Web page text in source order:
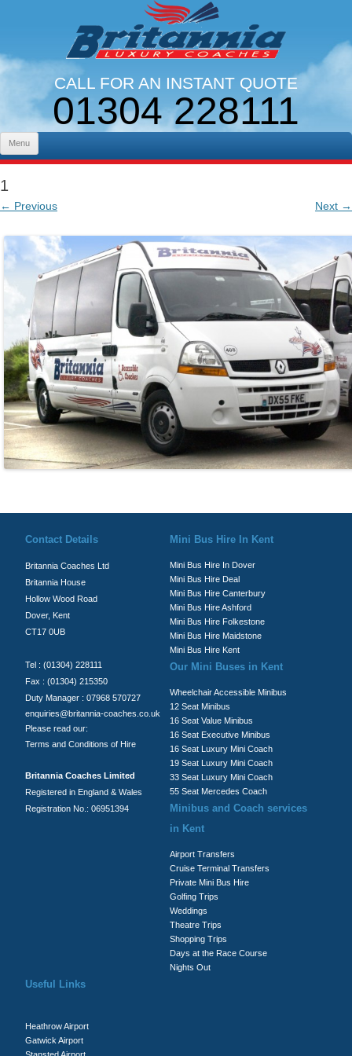
CALL FOR AN INSTANT QUOTE
01304 228111
LINES OPEN 9AM - 5PM. MON - FRI
Menu
1
← Previous Next →
Contact Details
Britannia Coaches Ltd
Britannia House
Hollow Wood Road
Dover, Kent
CT17 0UB
Tel : (01304) 228111
Fax : (01304) 215350
Duty Manager : 07968 570727
enquiries@britannia-coaches.co.uk
Please read our:
Terms and Conditions of Hire
Britannia Coaches Limited
Registered in England & Wales
Registration No.: 06951394
Mini Bus Hire In Kent
Mini Bus Hire In Dover
Mini Bus Hire Deal
Mini Bus Hire Canterbury
Mini Bus Hire Ashford
Mini Bus Hire Folkestone
Mini Bus Hire Maidstone
Mini Bus Hire Kent
Our Mini Buses in Kent
Wheelchair Accessible Minibus
12 Seat Minibus
16 Seat Value Minibus
16 Seat Executive Minibus
16 Seat Luxury Mini Coach
19 Seat Luxury Mini Coach
33 Seat Luxury Mini Coach
55 Seat Mercedes Coach
Minibus and Coach services
in Kent
Airport Transfers
Cruise Terminal Transfers
Private Mini Bus Hire
Golfing Trips
Weddings
Theatre Trips
Shopping Trips
Days at the Race Course
Nights Out
Useful Links
Heathrow Airport
Gatwick Airport